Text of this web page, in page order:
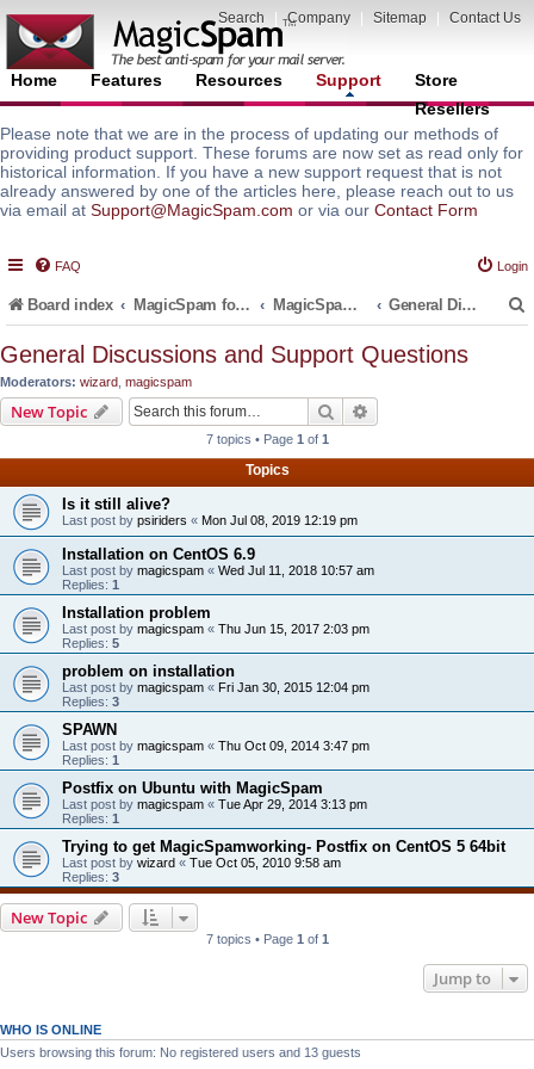
Search Company Sitemap Contact Us
Home Features Resources Support
Store
Resellers
Please note that we are in the process of updating our methods of
providing product support. These forums are now set as read only for
historical information. If you have a new support request that is not
already answered by one of the articles here, please reach out to us
via email at Support@MagicSpam.com or via our Contact Form
FAQ Login
Board index MagicSpam for Email Servers MagicSpam for Postfix General Discussions and Support Questions
General Discussions and Support Questions
Moderators: wizard magicspam
New Topic Search
7 topics • Page 1 of 1
Topics
Is it still alive?
Last post by psiriders « Mon Jul 08, 2019 12:19 pm
Installation on CentOS 6.9
Last post by magicspam « Wed Jul 11, 2018 10:57 am
Replies: 1
Installation problem
Last post by magicspam « Thu Jun 15, 2017 2:03 pm
Replies: 5
problem on installation
Last post by magicspam « Fri Jan 30, 2015 12:04 pm
Replies: 3
SPAWN
Last post by magicspam « Thu Oct 09, 2014 3:47 pm
Replies: 1
Postfix on Ubuntu with MagicSpam
Last post by magicspam « Tue Apr 29, 2014 3:13 pm
Replies: 1
Trying to get MagicSpamworking- Postfix on CentOS 5 64bit
Last post by wizard « Tue Oct 05, 2010 9:58 am
Replies: 3
New Topic
7 topics • Page 1 of 1
Jump to
WHO IS ONLINE
Users browsing this forum: No registered users and 13 guests